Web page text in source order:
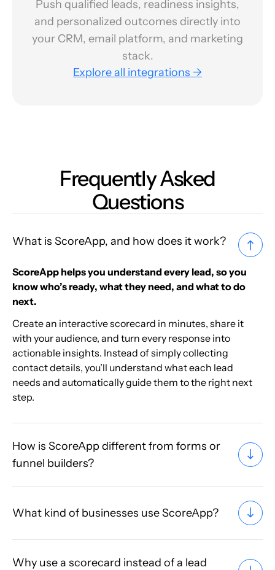
Push qualified leads, readiness insights,
and personalized outcomes directly into
your CRM, email platform, and marketing
stack.
Explore all integrations →
Frequently Asked
Questions
What is ScoreApp, and how does it work?
ScoreApp helps you understand every lead, so you
know who’s ready, what they need, and what to do
next.
Create an interactive scorecard in minutes, share it
with your audience, and turn every response into
actionable insights. Instead of simply collecting
contact details, you’ll understand what each lead
needs and automatically guide them to the right next
step.
How is ScoreApp different from forms or
funnel builders?
What kind of businesses use ScoreApp?
Why use a scorecard instead of a lead